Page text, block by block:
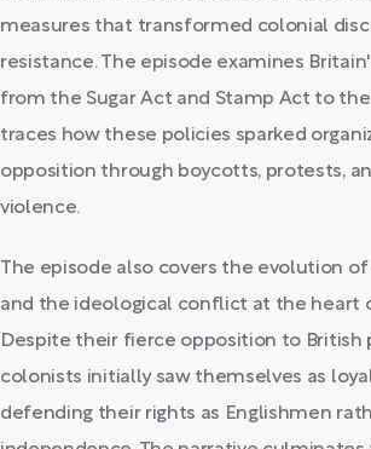
measures that transformed colonial
resistance. The episode examines
from the Sugar Act and Stamp Act to
traces how these policies sparked
opposition through boycotts, protests,
violence.
The episode also covers the evolution
and the ideological conflict at the heart
Despite their fierce opposition to British
colonists initially saw themselves as
defending their rights as Englishmen